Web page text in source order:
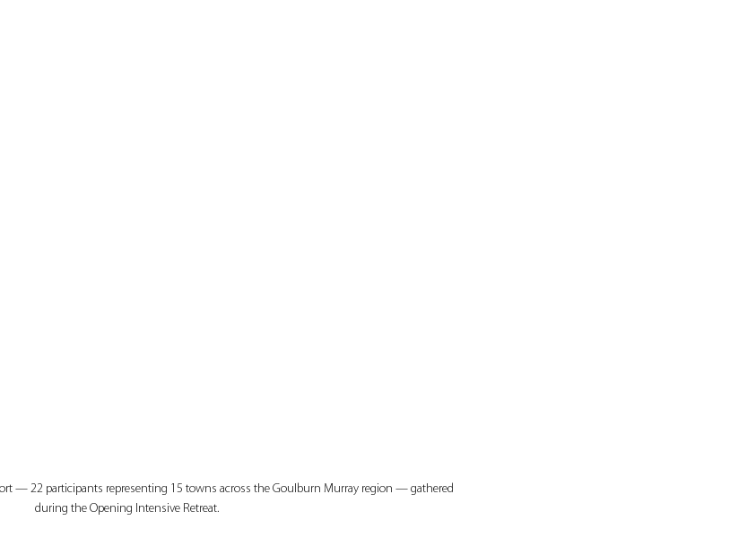
— 22 participants representing 15 towns across the Goulburn Murray region — gathered
during the Opening Intensive Retreat.